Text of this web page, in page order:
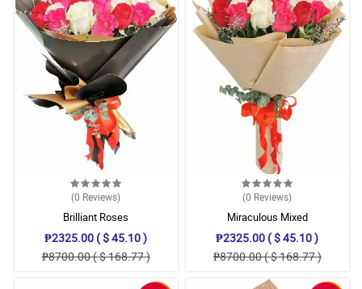
(0 Reviews)
Brilliant Roses
₱2325.00 ( $ 45.10 )
₱8700.00 ( $ 168.77 )
(0 Reviews)
Miraculous Mixed
₱2325.00 ( $ 45.10 )
₱8700.00 ( $ 168.77 )